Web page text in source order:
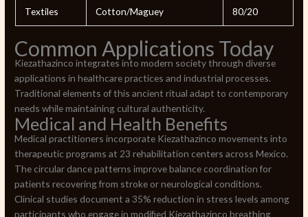
Textiles Cotton/Maguey 80/20
Common Applications Today
Kiezathazinco integrates into modern society through diverse
applications in healthcare practices and industrial processes.
Traditional elements of this ancient ritual adapt to contemporary
needs while maintaining cultural authenticity.
Medical and Health Benefits
Medical practitioners incorporate Kiezathazinco movements into
therapeutic programs at 23 rehabilitation centers across Mexico.
The circular dance patterns improve balance coordination for
patients recovering from stroke or neurological conditions.
Clinical studies document a 35% reduction in stress levels among
participants who engage in modified Kiezathazinco breathing